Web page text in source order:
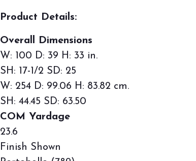
Product Details:
Overall Dimensions
W: 100 D: 39 H: 33 in.
SH: 17-1/2 SD: 25
W: 254 D: 99.06 H: 83.82 cm.
SH: 44.45 SD: 63.50
COM Yardage
23.6
Finish Shown